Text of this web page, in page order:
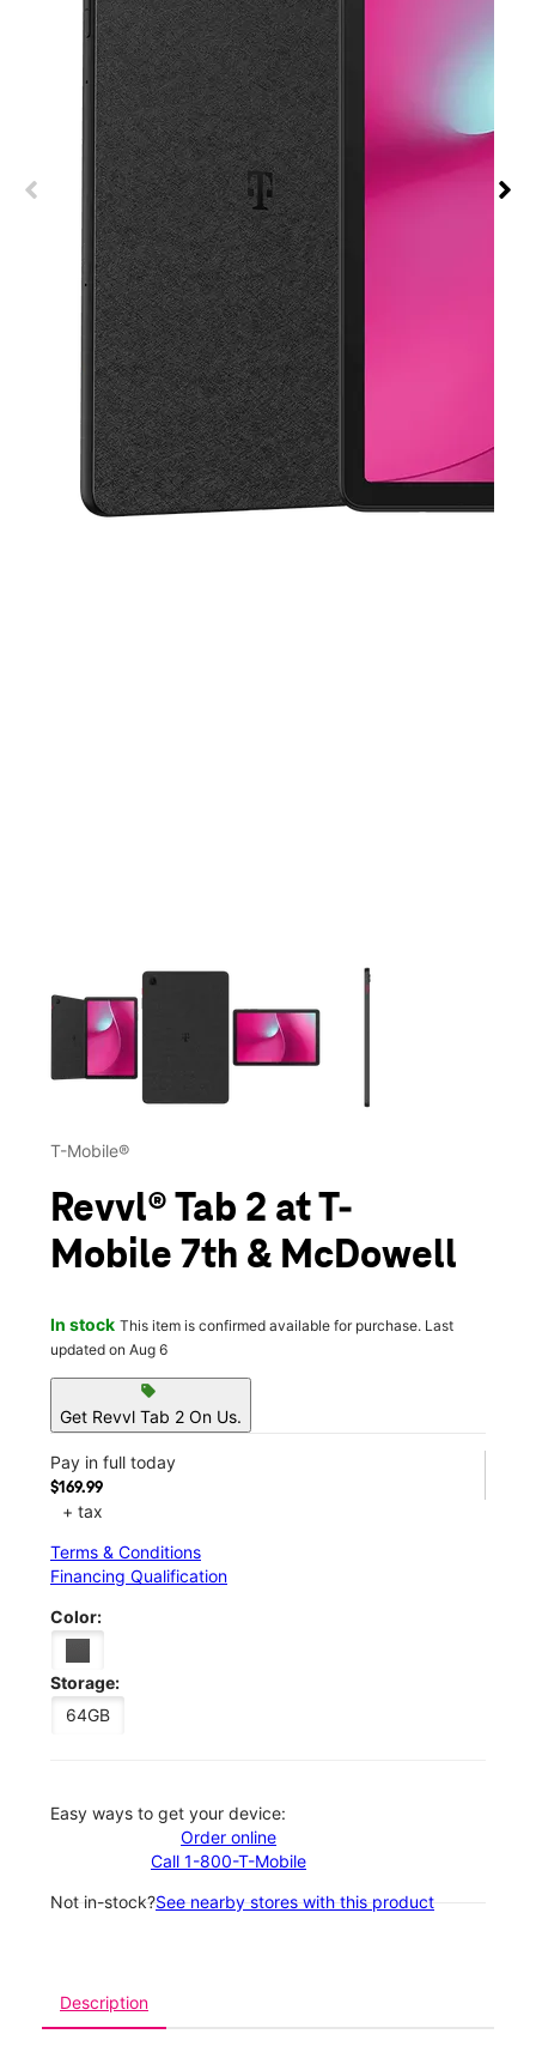
This carousel contains a column of small thumbnails.
T-Mobile®
Revvl® Tab 2 at T-
Mobile 7th & McDowell
In stock This item is confirmed available for purchase. Last
updated on Aug 6
sell
Get Revvl Tab 2 On Us.
Pay in full today
$169.99
+ tax
Terms & Conditions
Financing Qualification
Color:
Storage:
64GB
Easy ways to get your device:
Order online
Call 1-800-T-Mobile
Not in-stock?See nearby stores with this product
Description